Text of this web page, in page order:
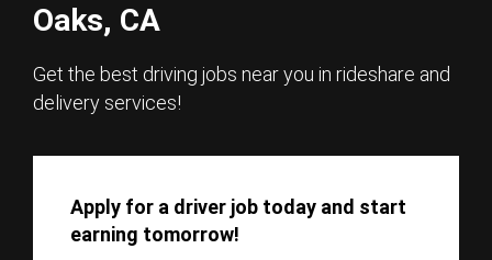
Oaks, CA
Get the best driving jobs near you in rideshare and
delivery services!
Apply for a driver job today and start
earning tomorrow!